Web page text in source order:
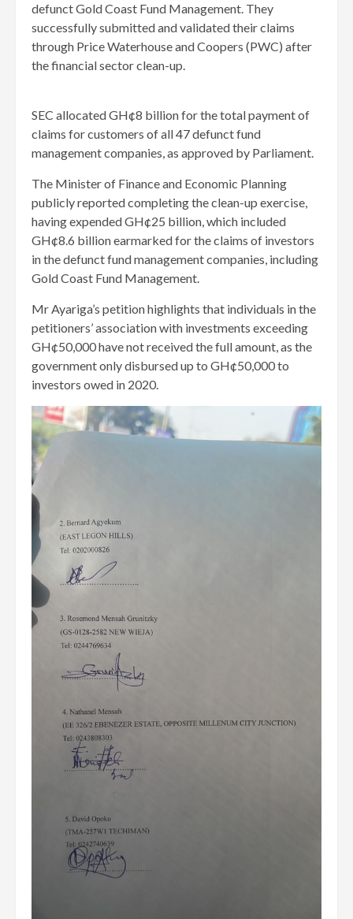
defunct Gold Coast Fund Management. They
successfully submitted and validated their claims
through Price Waterhouse and Coopers (PWC) after
the financial sector clean-up.
SEC allocated GH¢8 billion for the total payment of
claims for customers of all 47 defunct fund
management companies, as approved by Parliament.
The Minister of Finance and Economic Planning
publicly reported completing the clean-up exercise,
having expended GH¢25 billion, which included
GH¢8.6 billion earmarked for the claims of investors
in the defunct fund management companies, including
Gold Coast Fund Management.
Mr Ayariga’s petition highlights that individuals in the
petitioners’ association with investments exceeding
GH¢50,000 have not received the full amount, as the
government only disbursed up to GH¢50,000 to
investors owed in 2020.